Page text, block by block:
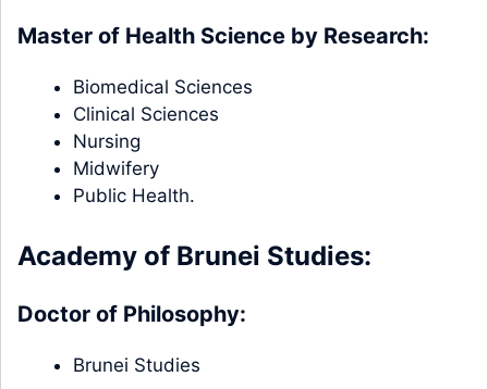
Master of Health Science by Research:
Biomedical Sciences
Clinical Sciences
Nursing
Midwifery
Public Health.
Academy of Brunei Studies:
Doctor of Philosophy:
Brunei Studies